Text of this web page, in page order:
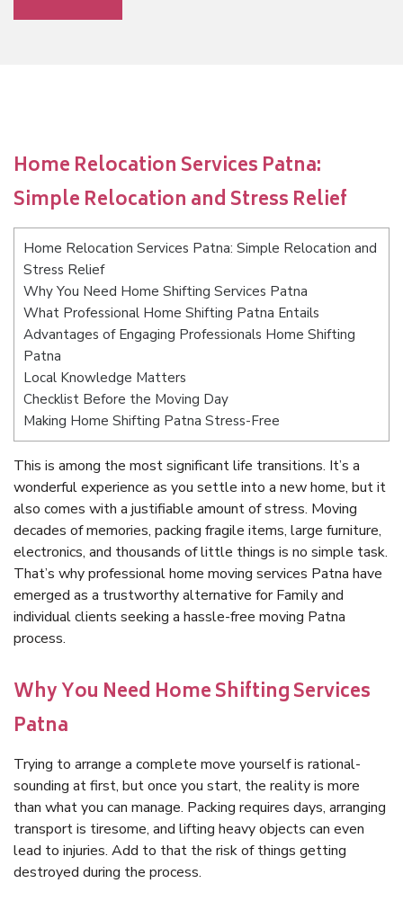
Home Relocation Services Patna:
Simple Relocation and Stress Relief
Home Relocation Services Patna: Simple Relocation and
Stress Relief
Why You Need Home Shifting Services Patna
What Professional Home Shifting Patna Entails
Advantages of Engaging Professionals Home Shifting
Patna
Local Knowledge Matters
Checklist Before the Moving Day
Making Home Shifting Patna Stress-Free
This is among the most significant life transitions. It’s a
wonderful experience as you settle into a new home, but it
also comes with a justifiable amount of stress. Moving
decades of memories, packing fragile items, large furniture,
electronics, and thousands of little things is no simple task.
That’s why professional home moving services Patna have
emerged as a trustworthy alternative for Family and
individual clients seeking a hassle-free moving Patna
process.
Why You Need Home Shifting Services
Patna
Trying to arrange a complete move yourself is rational-
sounding at first, but once you start, the reality is more
than what you can manage. Packing requires days, arranging
transport is tiresome, and lifting heavy objects can even
lead to injuries. Add to that the risk of things getting
destroyed during the process.